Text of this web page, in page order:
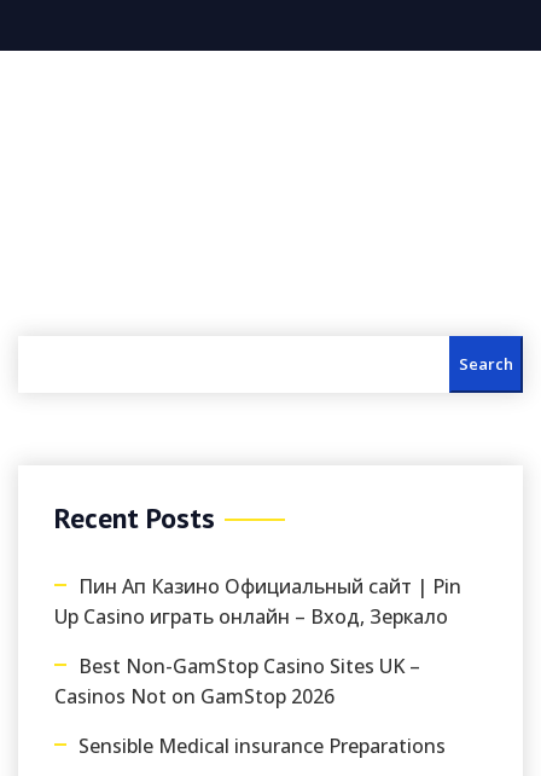
Search
Recent Posts
Пин Ап Казино Официальный сайт | Pin
Up Casino играть онлайн – Вход, Зеркало
Best Non-GamStop Casino Sites UK –
Casinos Not on GamStop 2026
Sensible Medical insurance Preparations